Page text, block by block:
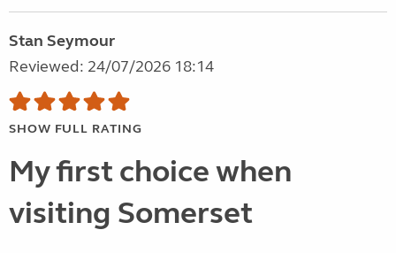
Stan Seymour
Reviewed: 24/07/2026 18:14
SHOW FULL RATING
My first choice when
visiting Somerset